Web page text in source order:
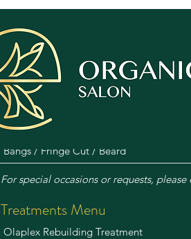
Haircuts & Styling Menu
Female Shampoo, Care, Cut & Blow-dry
Male Shampoo, Care, Cut & Styling
Shampoo, Care, Blow-dry / Blow-out
Bangs / Fringe Cut / Beard
For special occasions or requests, please
Treatments Menu
Olaplex Rebuilding Treatment